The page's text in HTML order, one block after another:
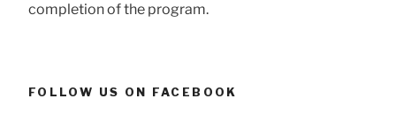
completion of the program.
FOLLOW US ON FACEBOOK